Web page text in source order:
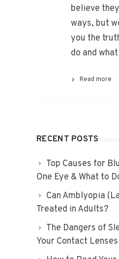
believe
ways, but
you the
do and
Read more
RECENT POSTS
Top Causes for
One Eye & What to
Can Amblyopia
Treated in Adults?
The Dangers of
Your Contact Lenses